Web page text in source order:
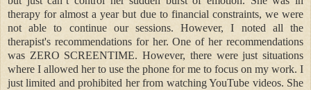
therapy for almost a year but due to financial constraints, we were
not able to continue our sessions. However, I noted all the
therapist's recommendations for her. One of her recommendations
was ZERO SCREENTIME. However, there were just situations
where I allowed her to use the phone for me to focus on my work. I
just limited and prohibited her from watching YouTube videos. She